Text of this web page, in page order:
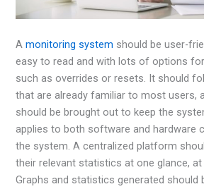
Amonitoring system should be user-
easy to read and with lots of options
such as overrides or resets. It should
that are already familiar to most users,
should be brought out to keep the
applies to both software and hardware
the system. A centralized platform
their relevant statistics at one glance,
Graphs and statistics generated should